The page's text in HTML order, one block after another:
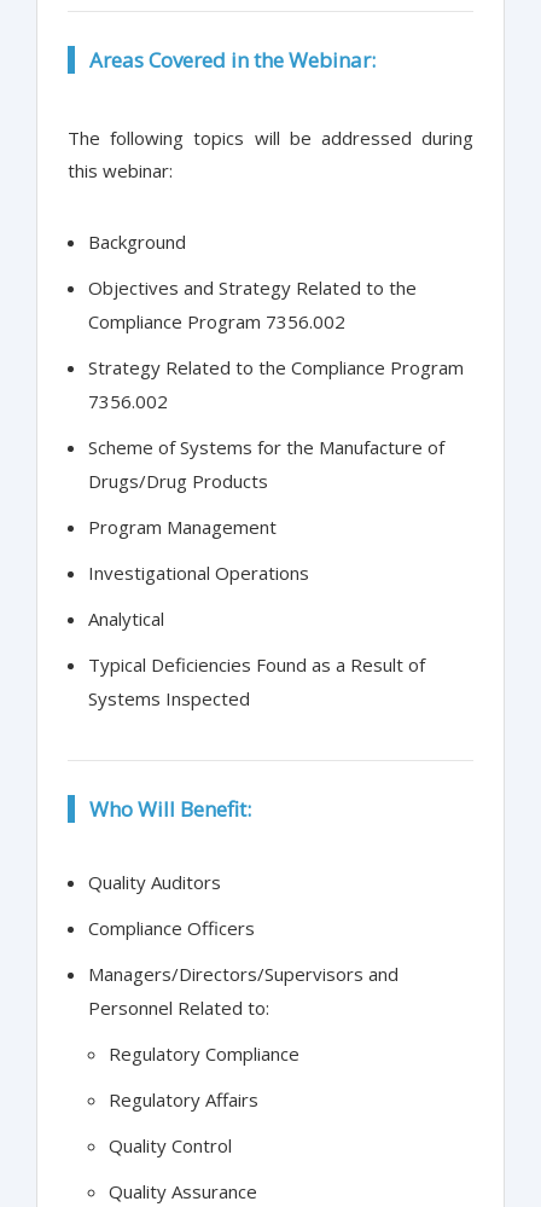
Areas Covered in the Webinar:
The following topics will be addressed during
this webinar:
Background
Objectives and Strategy Related to the
Compliance Program 7356.002
Strategy Related to the Compliance Program
7356.002
Scheme of Systems for the Manufacture of
Drugs/Drug Products
Program Management
Investigational Operations
Analytical
Typical Deficiencies Found as a Result of
Systems Inspected
Who Will Benefit:
Quality Auditors
Compliance Officers
Managers/Directors/Supervisors and
Personnel Related to:
Regulatory Compliance
Regulatory Affairs
Quality Control
Quality Assurance